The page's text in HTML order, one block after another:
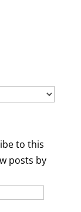
to this
posts by